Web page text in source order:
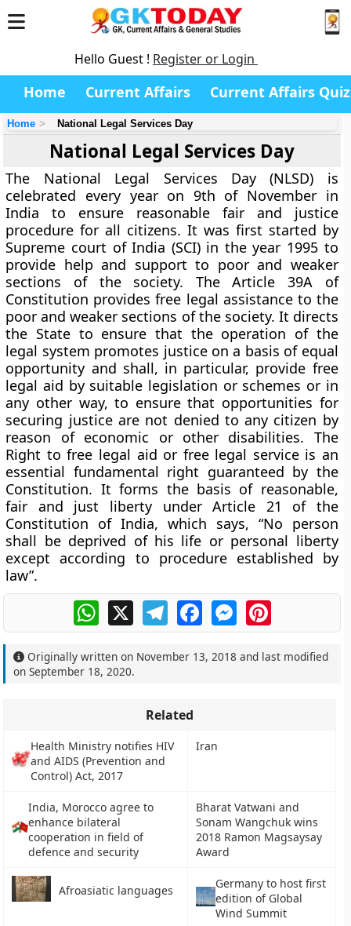
Hello Guest ! Register or Login
Home Current Affairs Current Affairs Quiz
Home National Legal Services Day
National Legal Services Day
The National Legal Services Day (NLSD) is
celebrated every year on 9th of November in
India to ensure reasonable fair and justice
procedure for all citizens. It was first started by
Supreme court of India (SCI) in the year 1995 to
provide help and support to poor and weaker
sections of the society. The Article 39A of
Constitution provides free legal assistance to the
poor and weaker sections of the society. It directs
the State to ensure that the operation of the
legal system promotes justice on a basis of equal
opportunity and shall, in particular, provide free
legal aid by suitable legislation or schemes or in
any other way, to ensure that opportunities for
securing justice are not denied to any citizen by
reason of economic or other disabilities. The
Right to free legal aid or free legal service is an
essential fundamental right guaranteed by the
Constitution. It forms the basis of reasonable,
fair and just liberty under Article 21 of the
Constitution of India, which says, “No person
shall be deprived of his life or personal liberty
except according to procedure established by
law”.
WhatsApp
X TelegramFacebookMessengerPinterest
Originally written on November 13, 2018 and last modified
onSeptember 18, 2020.
Related
Health Ministry notifies HIV
and AIDS (Prevention and
Control) Act, 2017
Iran
India, Morocco agree to
enhance bilateral
cooperation in field of
defence and security
Bharat Vatwani and
Sonam Wangchuk wins
2018 Ramon Magsaysay
Award
Afroasiatic languages
Germany to host first
edition of Global
Wind Summit